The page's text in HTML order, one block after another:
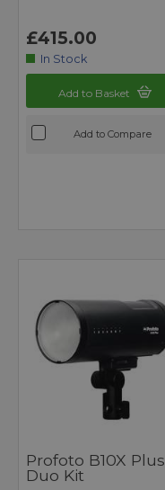
£415.00
In Stock
Add to Basket
Add to Compare
Profoto B10X Plus
Duo Kit